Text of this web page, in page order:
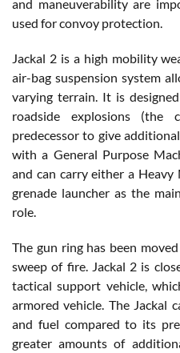
and maneuverability are
used for convoy protection.
Jackal 2 is a high mobility
air-bag suspension system
varying terrain. It is
roadside explosions (the
predecessor to give
with a General Purpose
and can carry either a
grenade launcher as the
role.
The gun ring has been
sweep of fire. Jackal 2 is
tactical support vehicle,
armored vehicle. The Jackal
and fuel compared to its
greater amounts of